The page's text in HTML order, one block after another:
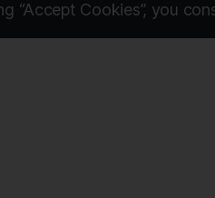
“Accept Cookies”, you